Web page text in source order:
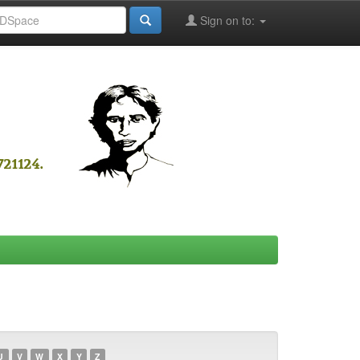
Sign on to:
V W X Y Z